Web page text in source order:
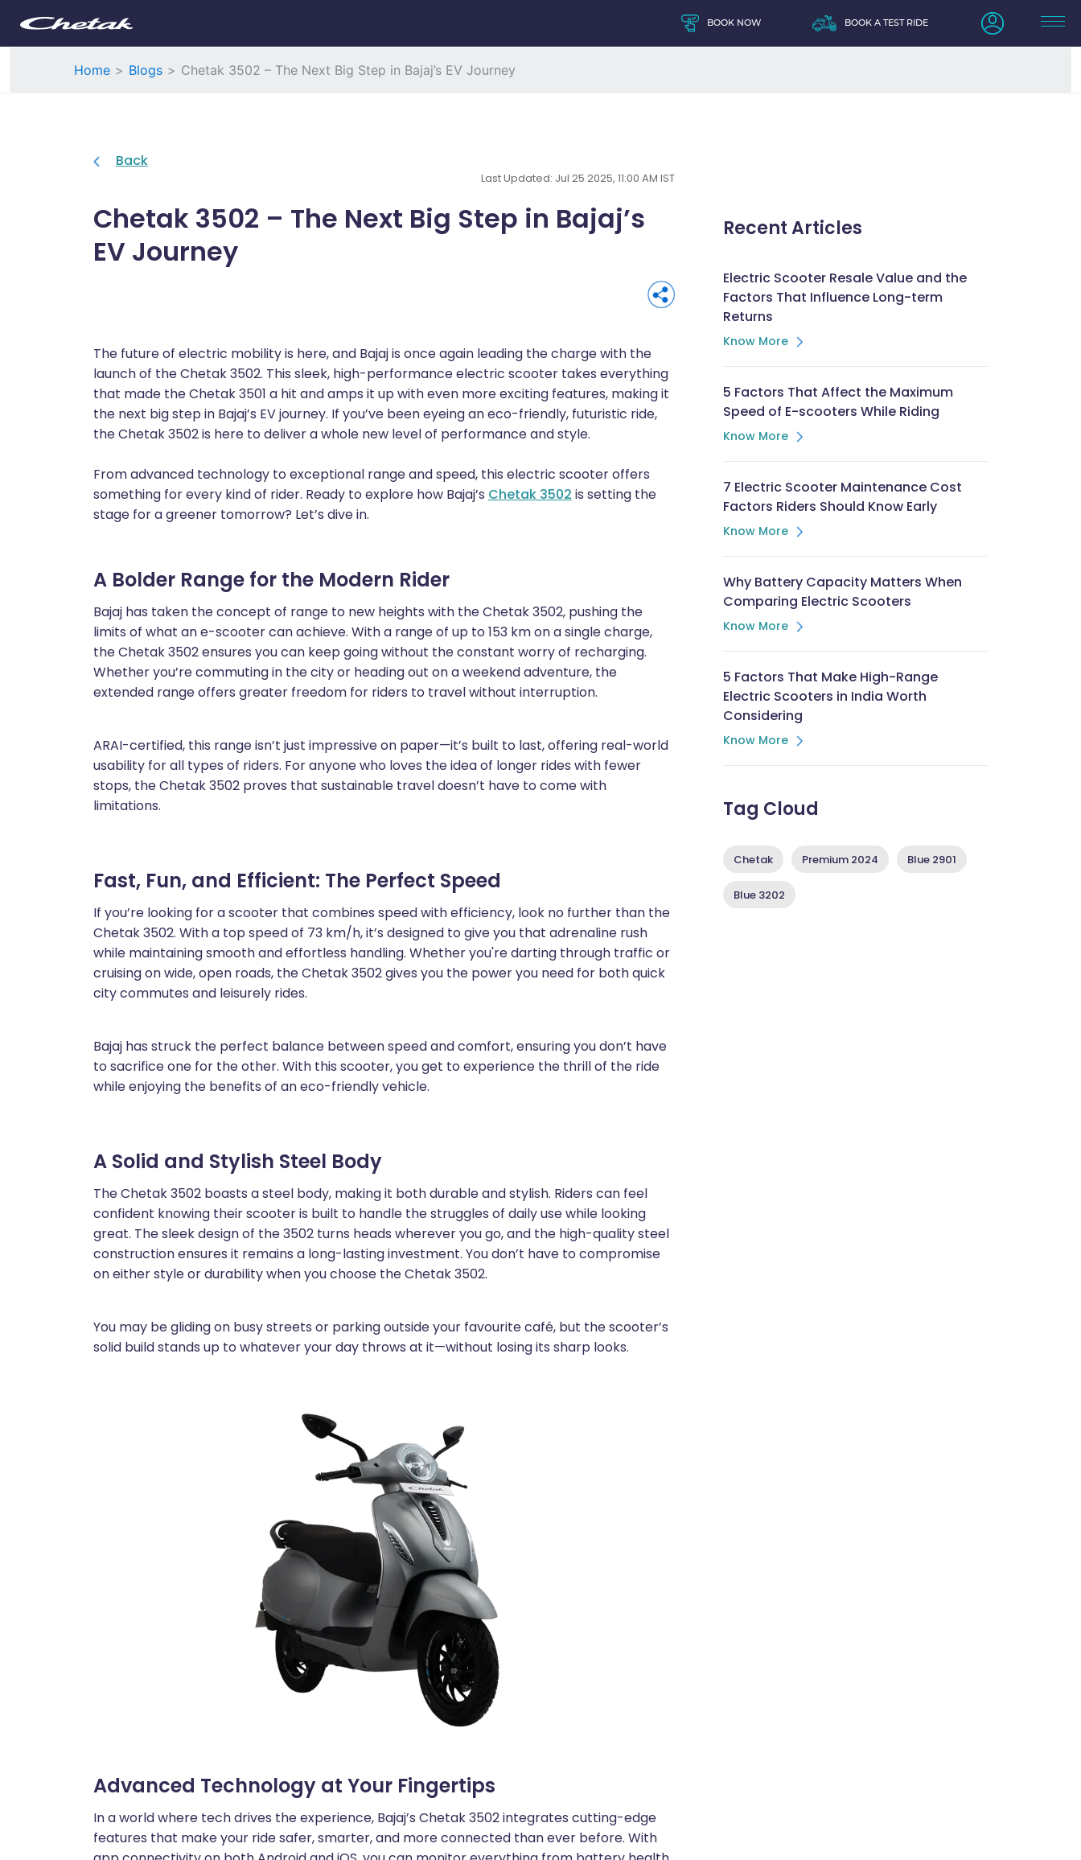
BOOK NOW BOOK A TEST RIDE
Home Blogs Chetak 3502 – The Next Big Step in Bajaj’s EV Journey
Back
Last Updated: Jul 25 2025, 11:00 AM IST
Chetak 3502 – The Next Big Step in Bajaj’s
EV Journey
The future of electric mobility is here, and Bajaj is once again leading the charge with the
launch of the Chetak 3502. This sleek, high-performance electric scooter takes everything
that made the Chetak 3501 a hit and amps it up with even more exciting features, making it
the next big step in Bajaj’s EV journey. If you’ve been eyeing an eco-friendly, futuristic ride,
the Chetak 3502 is here to deliver a whole new level of performance and style.
From advanced technology to exceptional range and speed, this electric scooter offers
something for every kind of rider. Ready to explore how Bajaj’s Chetak 3502 is setting the
stage for a greener tomorrow? Let’s dive in.
A Bolder Range for the Modern Rider
Bajaj has taken the concept of range to new heights with the Chetak 3502, pushing the
limits of what an e-scooter can achieve. With a range of up to 153 km on a single charge,
the Chetak 3502 ensures you can keep going without the constant worry of recharging.
Whether you’re commuting in the city or heading out on a weekend adventure, the
extended range offers greater freedom for riders to travel without interruption.
ARAI-certified, this range isn’t just impressive on paper—it’s built to last, offering real-world
usability for all types of riders. For anyone who loves the idea of longer rides with fewer
stops, the Chetak 3502 proves that sustainable travel doesn’t have to come with
limitations.
Fast, Fun, and Efficient: The Perfect Speed
If you’re looking for a scooter that combines speed with efficiency, look no further than the
Chetak 3502. With a top speed of 73 km/h, it’s designed to give you that adrenaline rush
while maintaining smooth and effortless handling. Whether you're darting through traffic or
cruising on wide, open roads, the Chetak 3502 gives you the power you need for both quick
city commutes and leisurely rides.
Bajaj has struck the perfect balance between speed and comfort, ensuring you don’t have
to sacrifice one for the other. With this scooter, you get to experience the thrill of the ride
while enjoying the benefits of an eco-friendly vehicle.
A Solid and Stylish Steel Body
The Chetak 3502 boasts a steel body, making it both durable and stylish. Riders can feel
confident knowing their scooter is built to handle the struggles of daily use while looking
great. The sleek design of the 3502 turns heads wherever you go, and the high-quality steel
construction ensures it remains a long-lasting investment. You don’t have to compromise
on either style or durability when you choose the Chetak 3502.
You may be gliding on busy streets or parking outside your favourite café, but the scooter’s
solid build stands up to whatever your day throws at it—without losing its sharp looks.
Advanced Technology at Your Fingertips
In a world where tech drives the experience, Bajaj’s Chetak 3502 integrates cutting-edge
features that make your ride safer, smarter, and more connected than ever before. With
Recent Articles
Electric Scooter Resale Value and the
Factors That Influence Long-term
Returns
Know More
5 Factors That Affect the Maximum
Speed of E-scooters While Riding
Know More
7 Electric Scooter Maintenance Cost
Factors Riders Should Know Early
Know More
Why Battery Capacity Matters When
Comparing Electric Scooters
Know More
5 Factors That Make High-Range
Electric Scooters in India Worth
Considering
Know More
Tag Cloud
Chetak Premium 2024 Blue 2901
Blue 3202